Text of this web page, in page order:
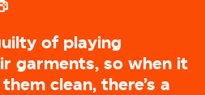
of playing
garments, so when it
clean, there’s a